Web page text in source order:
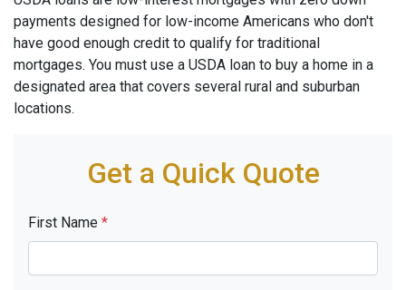
payments designed for low-income Americans who don't
have good enough credit to qualify for traditional
mortgages. You must use a USDA loan to buy a home in a
designated area that covers several rural and suburban
locations.
Get a Quick Quote
First Name *